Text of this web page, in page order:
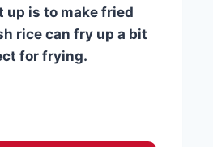
up is to make fried
rice can fry up a bit
for frying.